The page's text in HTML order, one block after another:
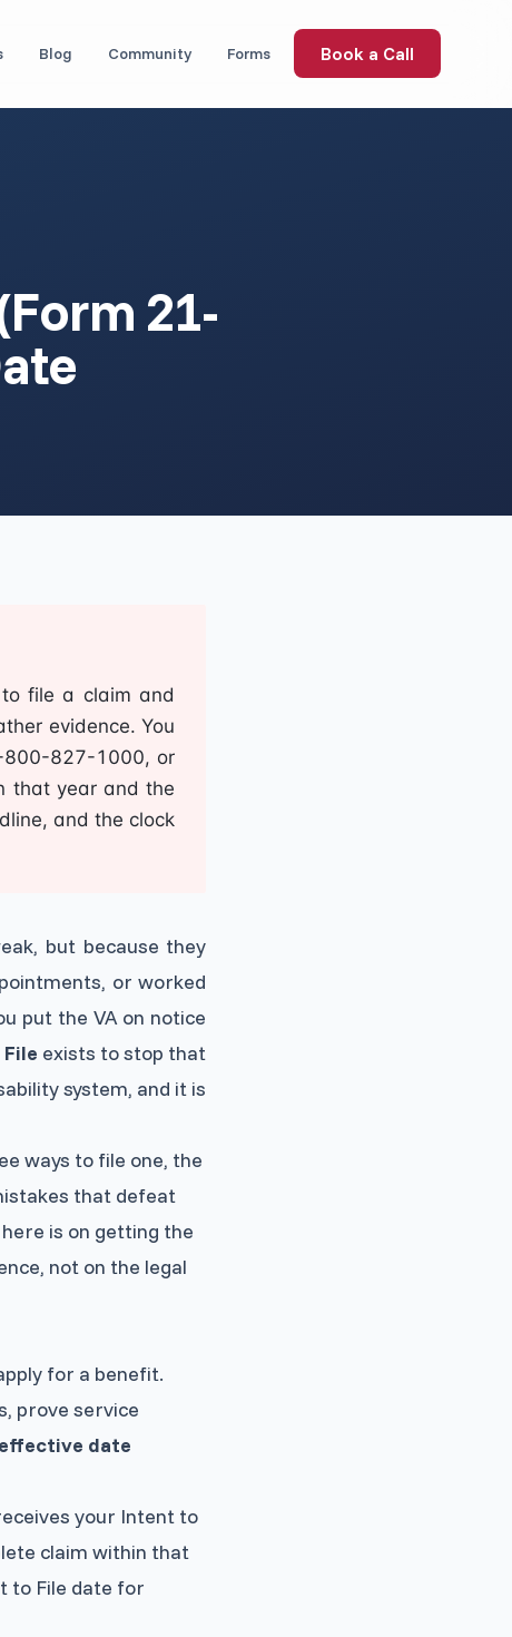
Blog Community Forms Book a Call
21-
file a claim and
evidence. You
827-1000, or
that year and the
and the clock
but because they
or worked
put the VA on notice
exists to stop that
system, and it is
ways to file one, the
that defeat
is on getting the
not on the legal
for a benefit.
prove service
date
your Intent to
claim within that
to File date for